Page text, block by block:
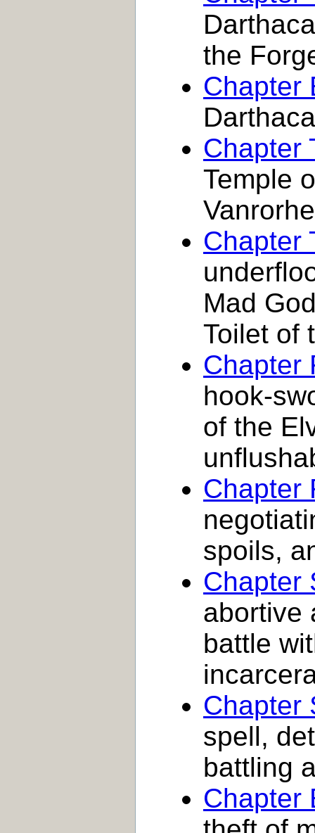
the
Chapter
Darthaca
Chapter
Temple
Chapter
Mad
Toilet of
Chapter
hook-
of the
Chapter
spoils,
Chapter
abortive
battle
Chapter
spell,
battling
Chapter